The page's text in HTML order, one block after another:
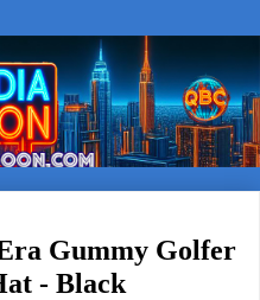
Gummy Golfer
- Black